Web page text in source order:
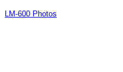
LM-600 Photos